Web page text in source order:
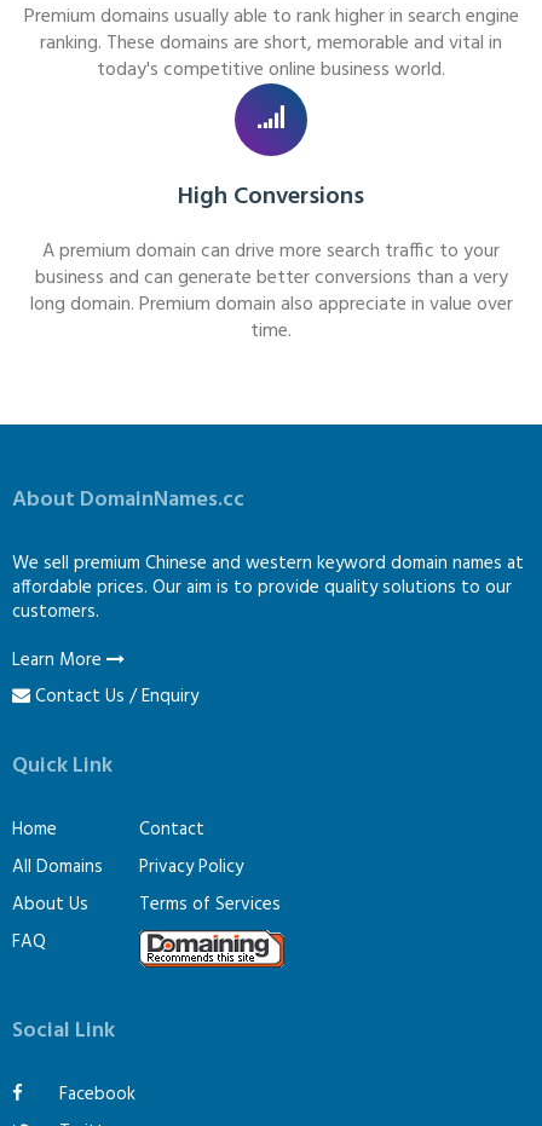
Premium domains usually able to rank higher in search engine
ranking. These domains are short, memorable and vital in
today's competitive online business world.
High Conversions
A premium domain can drive more search traffic to your
business and can generate better conversions than a very
long domain. Premium domain also appreciate in value over
time.
About DomainNames.cc
We sell premium Chinese and western keyword domain names at
affordable prices. Our aim is to provide quality solutions to our
customers.
Learn More
Contact Us / Enquiry
Quick Link
Home
All Domains
About Us
FAQ
Contact
Privacy Policy
Terms of Services
Social Link
Facebook